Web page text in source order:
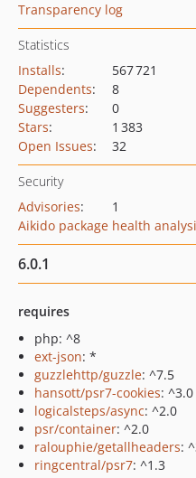
Transparency log
Statistics
Installs:
567 721
Dependents:
8
Suggesters:
0
Stars:
1 383
Open Issues: 32
Security
Advisories:
1
Aikido package health
6.0.1
requires
php: ^8
ext-json: *
guzzlehttp/guzzle: ^7.5
hansott/psr7-cookies: ^3.0
logicalsteps/async: ^2.0
psr/container: ^2.0
ralouphie/getallheaders:
ringcentral/psr7: ^1.3